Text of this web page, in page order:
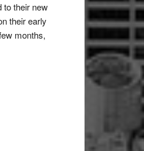
to their new
their early
months,